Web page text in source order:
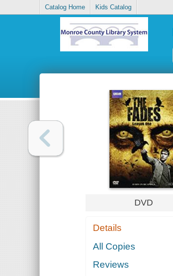
Catalog Home Kids Catalog
DVD
Details
All Copies
Reviews